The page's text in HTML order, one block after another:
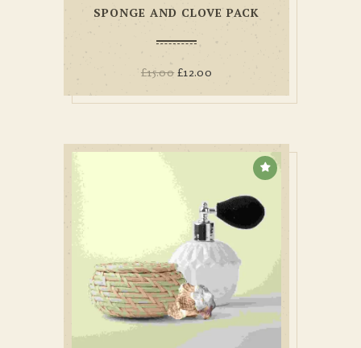
SPONGE AND CLOVE PACK
£15.00 £12.00